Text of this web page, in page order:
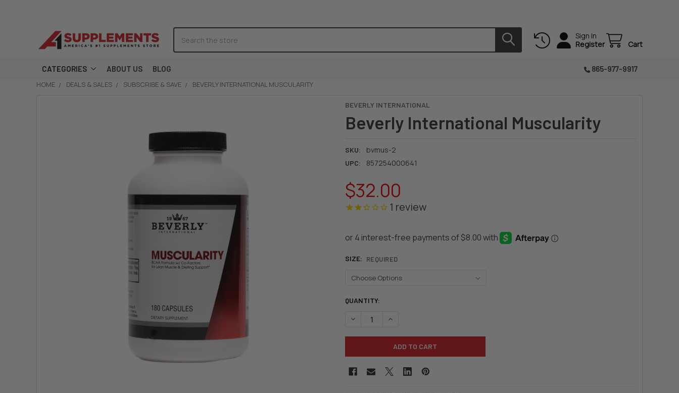
Sign In
Register
Cart
CATEGORIES ABOUT US BLOG
865-977-9917
HOME
DEALS & SALES SUBSCRIBE & SAVE BEVERLY INTERNATIONAL MUSCULARITY
BEVERLY INTERNATIONAL
Beverly International Muscularity
SKU: bvmus-2
UPC: 857254000641
$32.00
1 review
SIZE: REQUIRED
CURRENT
QUANTITY:
DECREASE QUANTITY OF BEVERLY INTERNATIONAL MUSCULARITY
INCREASE QUANTITY OF BEVERLY INTERNATIONAL MUSCULARITY